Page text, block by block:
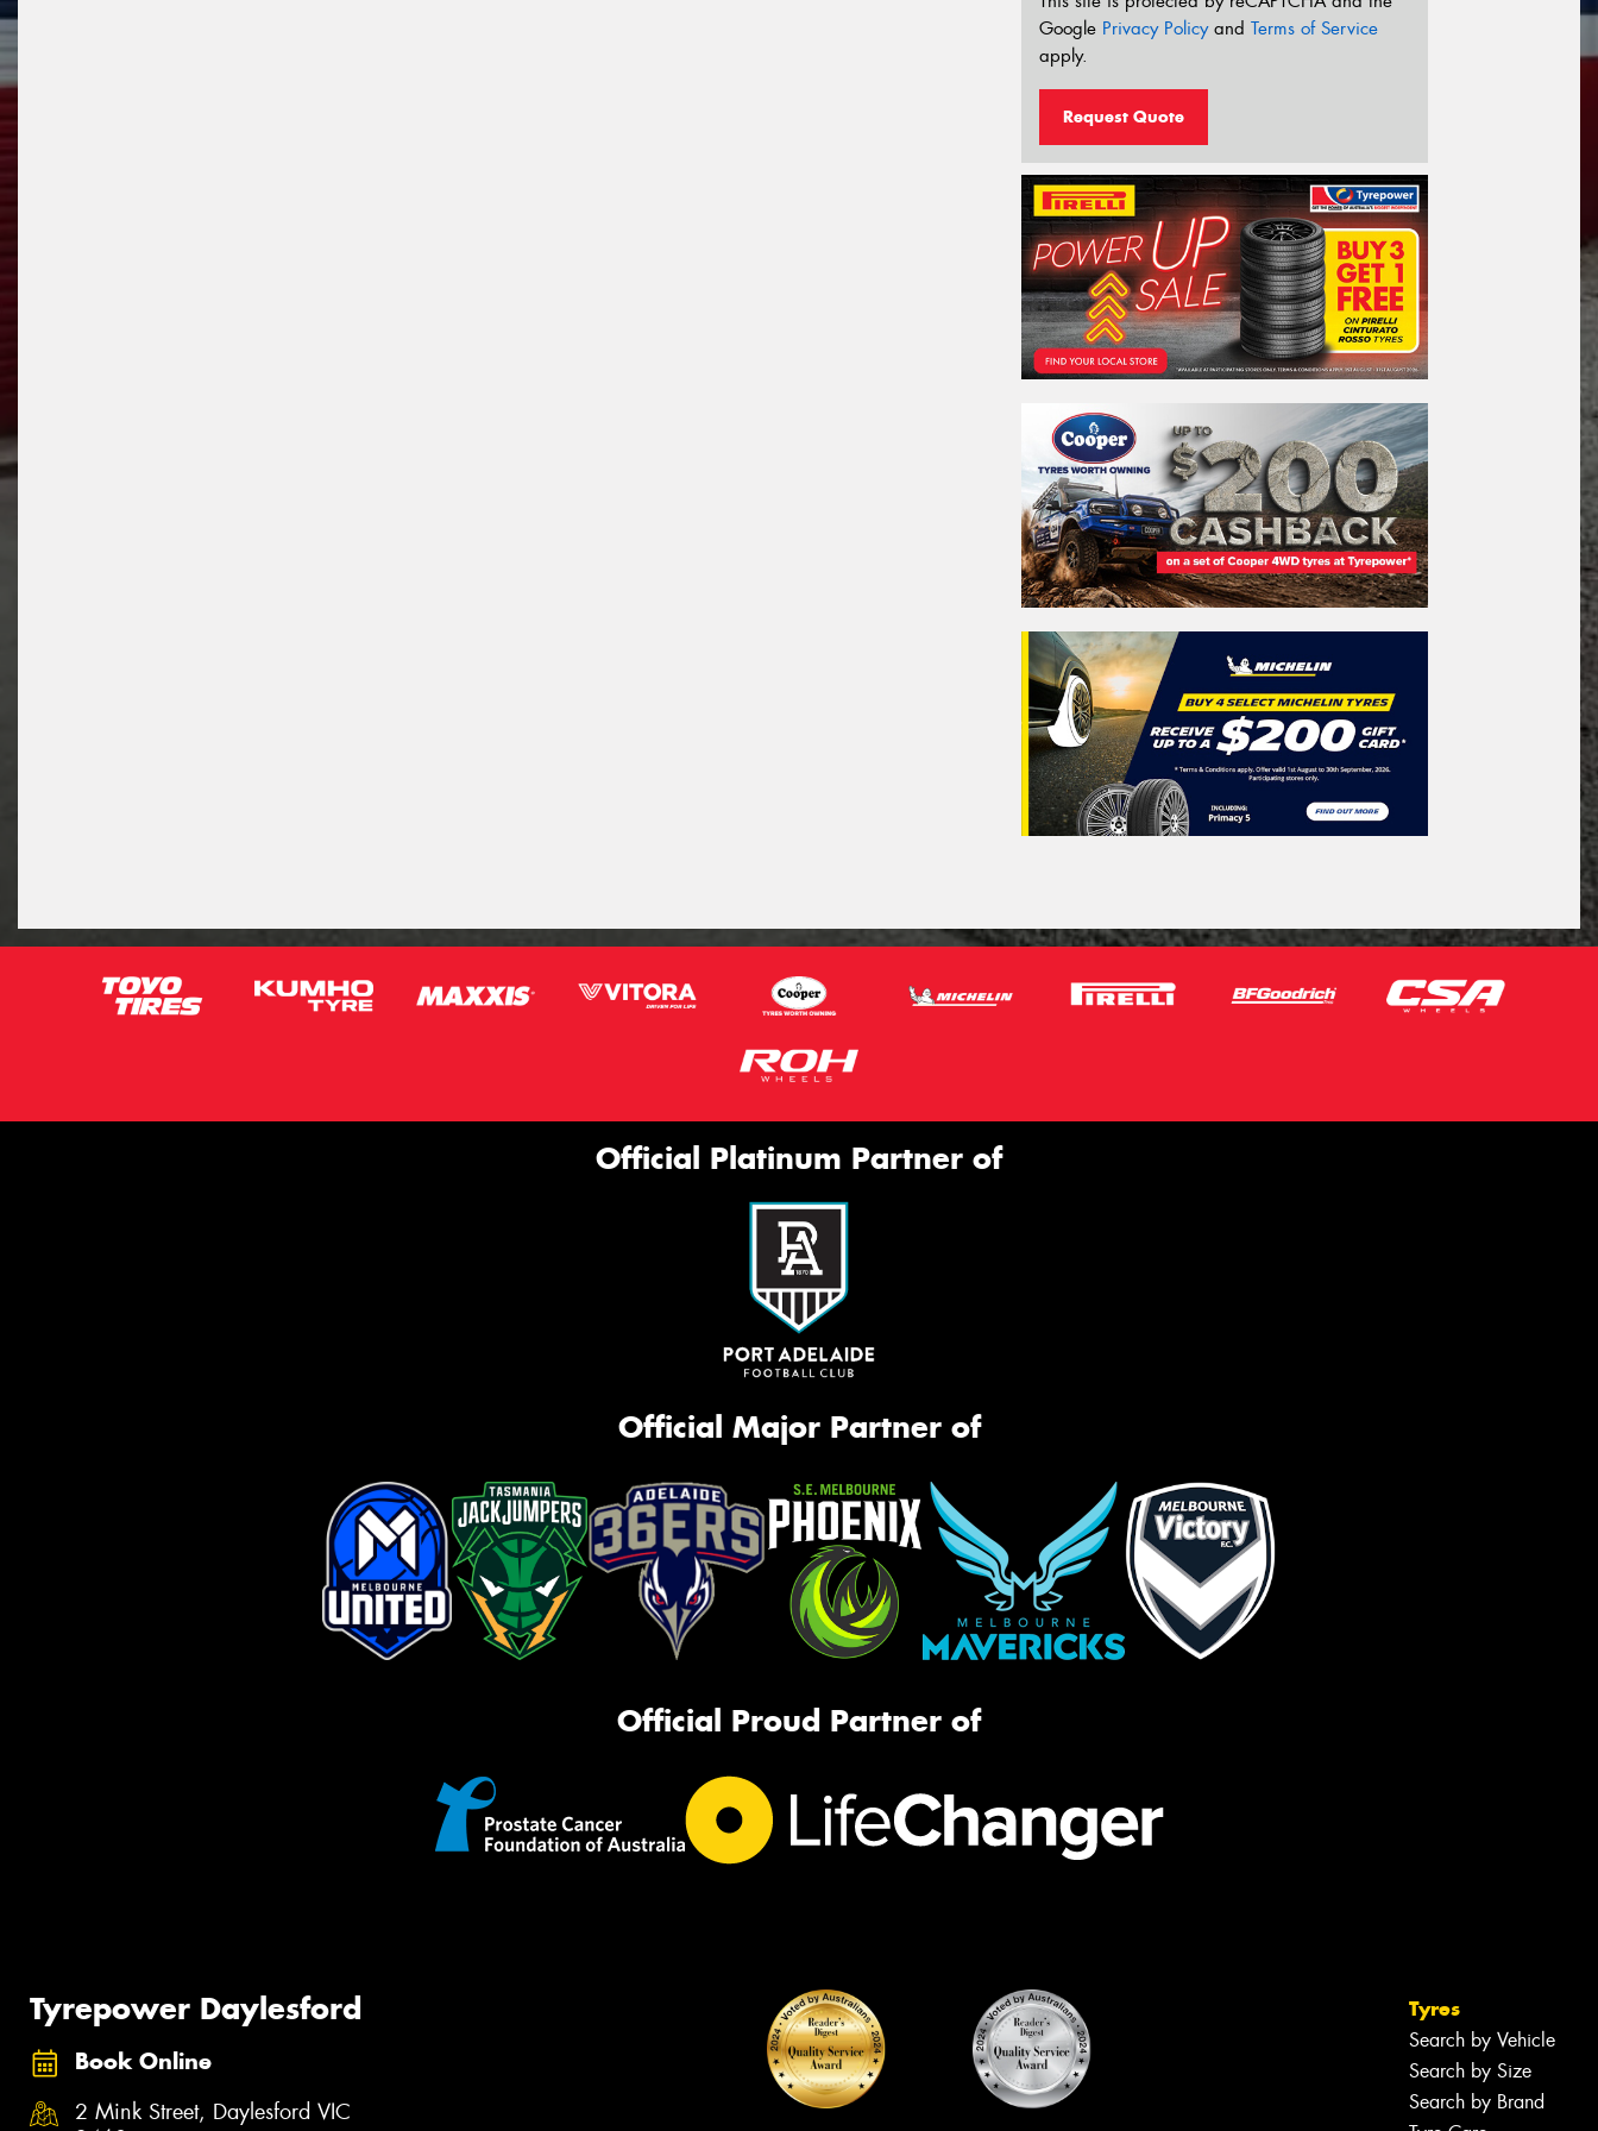
Google Privacy Policyand Terms of Service
apply.
Request Quote
Official Platinum Partner of
Official Major Partner of
Official Proud Partner of
Tyrepower Daylesford
Book Online
2 Mink Street, Daylesford VIC
Tyres
Search by Vehicle
Search by Size
Search by Brand